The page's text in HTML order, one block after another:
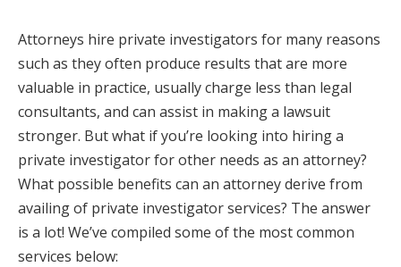
Attorneys hire private investigators for many reasons
such as they often produce results that are more
valuable in practice, usually charge less than legal
consultants, and can assist in making a lawsuit
stronger. But what if you’re looking into hiring a
private investigator for other needs as an attorney?
What possible benefits can an attorney derive from
availing of private investigator services? The answer
is a lot! We’ve compiled some of the most common
services below: